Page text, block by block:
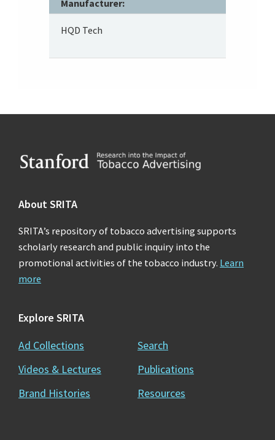
Manufacturer:
HQD Tech
Footer
About SRITA
SRITA’s repository of tobacco advertising supports
scholarly research and public inquiry into the
promotional activities of the tobacco industry. Learn
more
Explore SRITA
Ad Collections
Videos & Lectures
Brand Histories
Search
Publications
Resources